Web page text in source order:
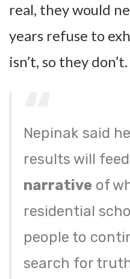
real, they would
years refuse to
isn’t, so they don’t.
Nepinak said
results will
narrative of
residential
people to
search for